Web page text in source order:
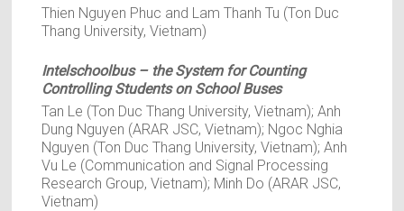
Thien Nguyen Phuc and Lam Thanh Tu (Ton Duc
Thang University, Vietnam)
Intelschoolbus – the System for Counting
Controlling Students on School Buses
Tan Le (Ton Duc Thang University, Vietnam); Anh
Dung Nguyen (ARAR JSC, Vietnam); Ngoc Nghia
Nguyen (Ton Duc Thang University, Vietnam); Anh
Vu Le (Communication and Signal Processing
Research Group, Vietnam); Minh Do (ARAR JSC,
Vietnam)